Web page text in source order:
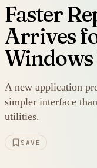
Faster
Arrives
Windows
A new application
simpler interface
utilities.
SAVE